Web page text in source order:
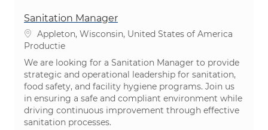
Sanitation Manager
PlaatsAppleton, Wisconsin, United States of America
Categorie
Productie
We are looking for a Sanitation Manager to provide
strategic and operational leadership for sanitation,
food safety, and facility hygiene programs. Join us
in ensuring a safe and compliant environment while
driving continuous improvement through effective
sanitation processes.